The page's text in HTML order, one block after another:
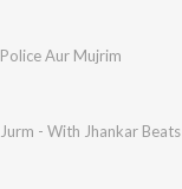
Police Aur Mujrim
Jurm - With Jhankar Beats